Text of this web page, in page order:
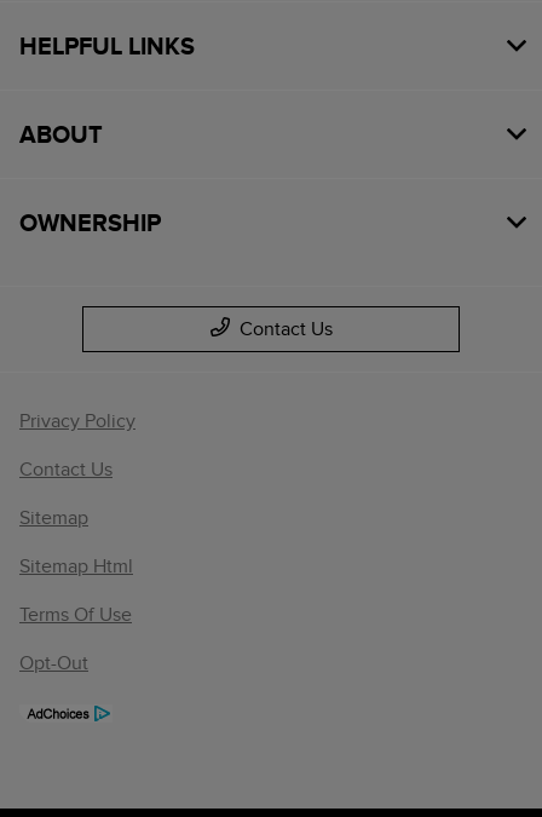
HELPFUL LINKS
ABOUT
OWNERSHIP
Contact Us
Privacy Policy
Contact Us
Sitemap
Sitemap Html
Terms Of Use
Opt-Out